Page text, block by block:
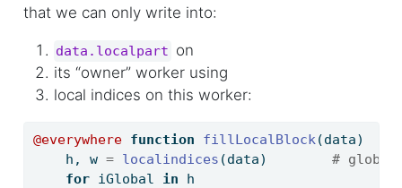
that we can only write into:
data.localpart on
its “owner” worker using
local indices on this worker:
@everywhere function fillLocalBlock(data)
    h, w
= localindices (data) # global
for iGlobal in h